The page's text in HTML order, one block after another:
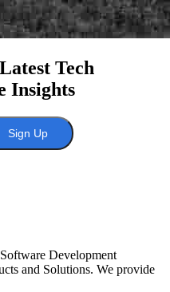
Tech
Insights
Sign Up
Development
and Solutions. We provide